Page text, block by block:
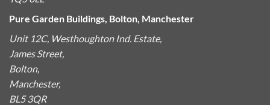
Pure Garden Buildings, Bolton, Manchester
Unit 12C, Westhoughton Ind. Estate,
James Street,
Bolton,
Manchester,
BL5 3QR